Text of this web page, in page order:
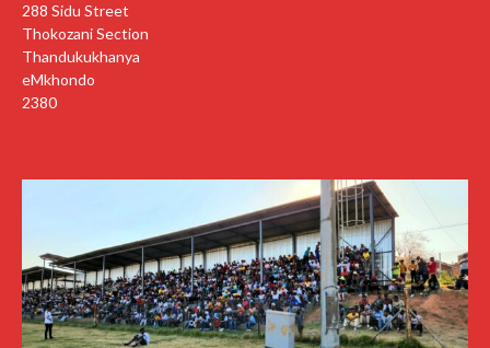
288 Sidu Street
Thokozani Section
Thandukukhanya
eMkhondo
2380